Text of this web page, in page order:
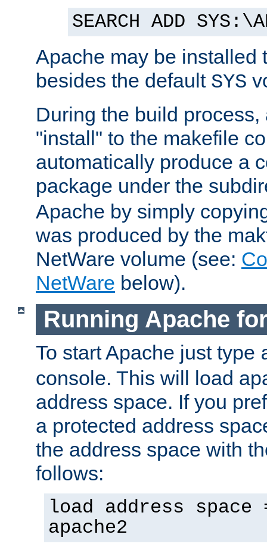
SEARCH ADD
Apache may be installed
besides the default SYS
During the build
"install" to the makefile
automatically produce a
package under the
Apache by simply
was produced by the
NetWare volume (see:
NetWare below).
Running Apache
To start Apache just type
console. This will load
address space. If you
a protected address
the address space with
follows:
load address space
apache2